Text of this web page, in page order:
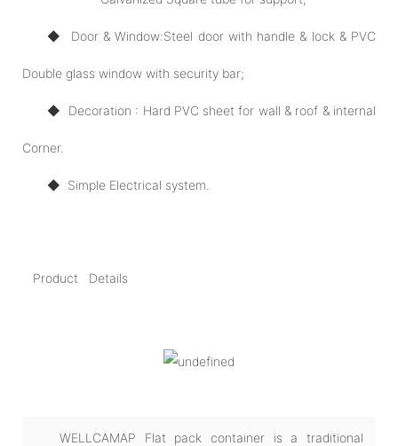
◆ Door& Window:Steel door with handle & lock & PVC
Double glass window with security bar;
◆ Decoration : Hard PVC sheet for wall & roof & internal
Corner.
◆ Simple Electrical system.
Product Details
WELLCAMAP Flat pack container is a traditional